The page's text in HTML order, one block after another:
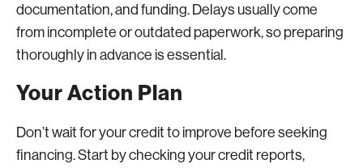
documentation, and funding. Delays usually come
from incomplete or outdated paperwork, so preparing
thoroughly in advance is essential.
Your Action Plan
Don’t wait for your credit to improve before seeking
financing. Start by checking your credit reports,